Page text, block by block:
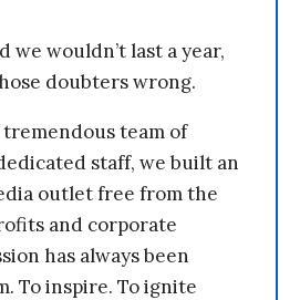
we wouldn’t last a year,
doubters wrong.
team of
staff, we built an
outlet free from the
and corporate
has always been
To inspire. To ignite